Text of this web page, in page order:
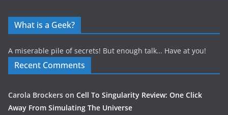
What is a Geek?
A miserable pile of secrets! But enough talk… Have at you!
Recent Comments
Carola Brockers on Cell To Singularity Review: One Click
Away From Simulating The Universe